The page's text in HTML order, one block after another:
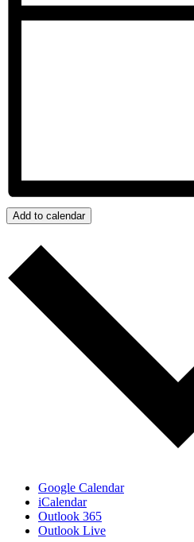
Add to calendar
Google Calendar
iCalendar
Outlook 365
Outlook Live